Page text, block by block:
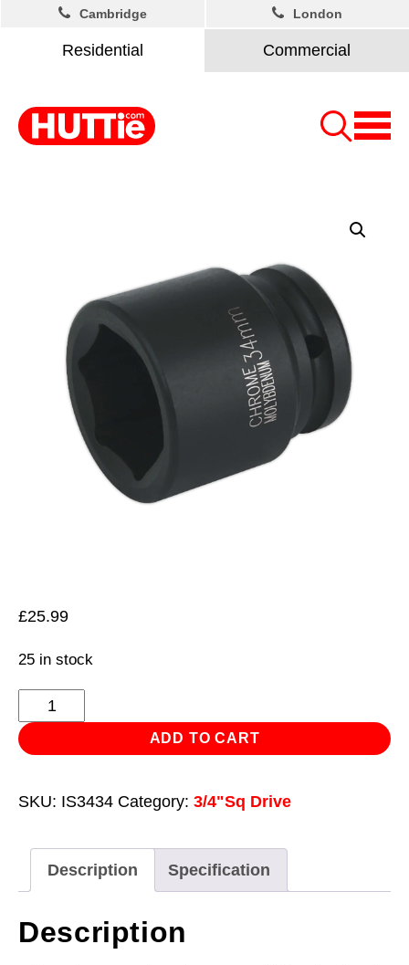
Residential Commercial
Cambridge London
£25.99
25 in stock
Impact
Socket
34mm
Drive
ADD TO CART
SKU: IS3434 Category: 3/4"Sq Drive
Description Specification
Description